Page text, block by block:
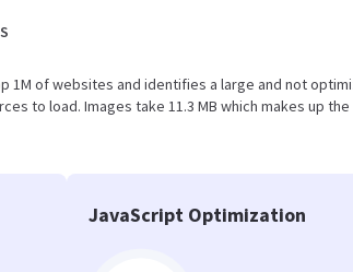
1M of websites and identifies a large and not
to load. Images take 11.3 MB which makes up the
JavaScript Optimization